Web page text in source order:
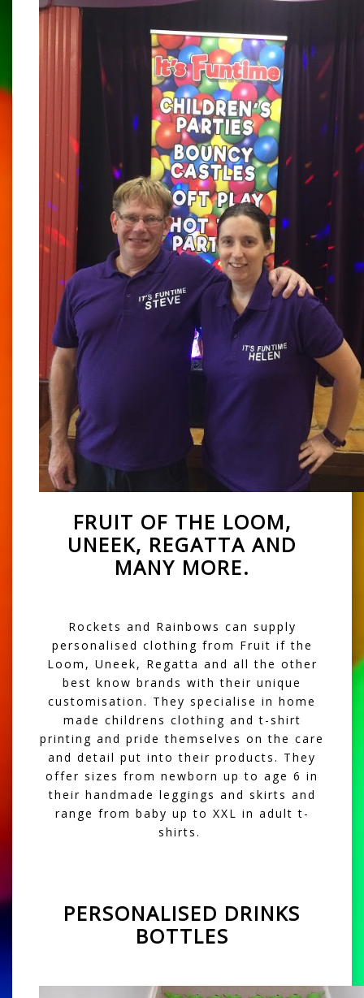
FRUIT OF THE LOOM,
UNEEK, REGATTA AND
MANY MORE.
Rockets and Rainbows can supply
personalised clothing from Fruit if the
Loom, Uneek, Regatta and all the other
best know brands with their unique
customisation. They specialise in home
made childrens clothing and t-shirt
printing and pride themselves on the care
and detail put into their products. They
offer sizes from newborn up to age 6 in
their handmade leggings and skirts and
range from baby up to XXL in adult t-
shirts.
PERSONALISED DRINKS
BOTTLES